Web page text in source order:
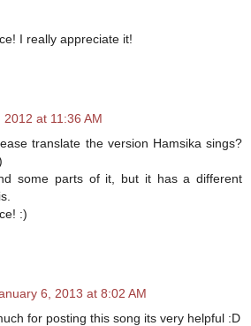
I really appreciate it!
2012 at 11:36 AM
translate the version Hamsika sings?
some parts of it, but it has a different
:)
6, 2013 at 8:02 AM
for posting this song its very helpful :D